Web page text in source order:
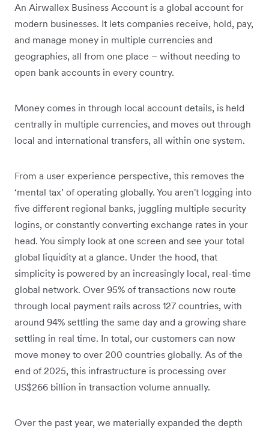
An Airwallex Business Account is a global account for
modern businesses. It lets companies receive, hold, pay,
and manage money in multiple currencies and
geographies, all from one place – without needing to
open bank accounts in every country.
Money comes in through local account details, is held
centrally in multiple currencies, and moves out through
local and international transfers, all within one system.
From a user experience perspective, this removes the
‘mental tax’ of operating globally. You aren't logging into
five different regional banks, juggling multiple security
logins, or constantly converting exchange rates in your
head. You simply look at one screen and see your total
global liquidity at a glance. Under the hood, that
simplicity is powered by an increasingly local, real-time
global network. Over 95% of transactions now route
through local payment rails across 127 countries, with
around 94% settling the same day and a growing share
settling in real time. In total, our customers can now
move money to over 200 countries globally. As of the
end of 2025, this infrastructure is processing over
US$266 billion in transaction volume annually.
Over the past year, we materially expanded the depth